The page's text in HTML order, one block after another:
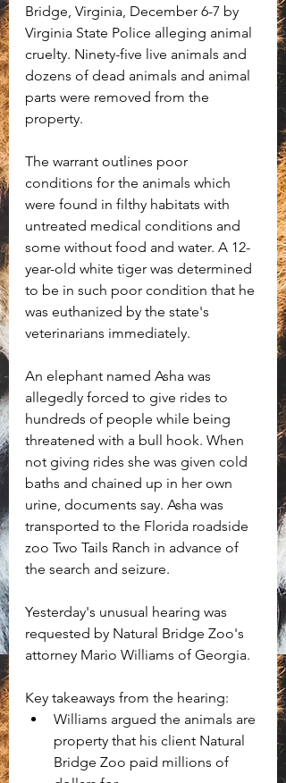
Bridge, Virginia, December 6-7 by
Virginia State Police alleging animal
cruelty. Ninety-five live animals and
dozens of dead animals and animal
parts were removed from the
property.
The warrant outlines poor
conditions for the animals which
were found in filthy habitats with
untreated medical conditions and
some without food and water. A 12-
year-old white tiger was determined
to be in such poor condition that he
was euthanized by the state's
veterinarians immediately.
An elephant named Asha was
allegedly forced to give rides to
hundreds of people while being
threatened with a bull hook. When
not giving rides she was given cold
baths and chained up in her own
urine, documents say. Asha was
transported to the Florida roadside
zoo Two Tails Ranch in advance of
the search and seizure.
Yesterday's unusual hearing was
requested by Natural Bridge Zoo's
attorney Mario Williams of Georgia.
Key takeaways from the hearing:
Williams argued the animals are
property that his client Natural
Bridge Zoo paid millions of